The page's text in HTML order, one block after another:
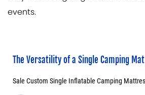
events.
The Versatility of a Single Camping Mat
Sale Custom Single Inflatable Camping